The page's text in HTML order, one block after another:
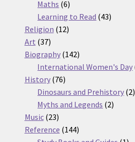
Maths 66
products
Learning to Read 4343
Religion 1212
Art 3737
products
Biography 142142
products
International Women's Day
History 7676
products
Dinosaurs and Prehistory 22
Myths and Legends 22
Music 2323
products
Reference 144144